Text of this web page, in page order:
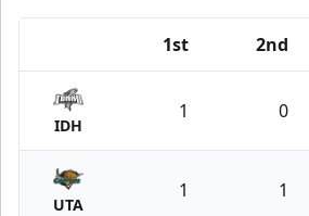
1st 2nd
IDH
1 0
UTA
1 1